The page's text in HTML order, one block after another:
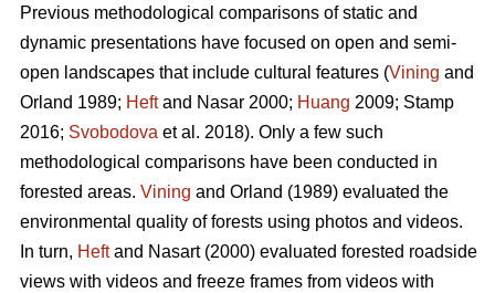
Previous methodological comparisons of static and
dynamic presentations have focused on open and semi-
open landscapes that include cultural features (Vining and
Orland 1989; Heftand Nasar 2000; Huang 2009; Stamp
2016; Svobodova et al. 2018). Only a few such
methodological comparisons have been conducted in
forested areas. Vining and Orland (1989) evaluated the
environmental quality of forests using photos and videos.
In turn, Heftand Nasart (2000) evaluated forested roadside
views with videos and freeze frames from videos with